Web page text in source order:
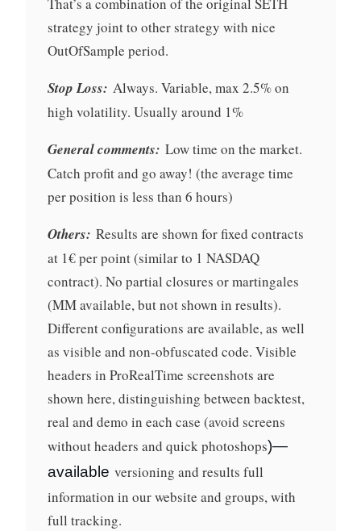
That’s a combination of the original SETH
strategy joint to other strategy with nice
OutOfSample period.
Stop Loss: Always. Variable, max 2.5% on
high volatility. Usually around 1%
General comments: Low time on the market.
Catch profit and go away! (the average time
per position is less than 6 hours)
Others: Results are shown for fixed contracts
at 1€ per point (similar to 1 NASDAQ
contract). No partial closures or martingales
(MM available, but not shown in results).
Different configurations are available, as well
as visible and non-obfuscated code. Visible
headers in ProRealTime screenshots are
shown here, distinguishing between backtest,
real and demo in each case (avoid screens
without headers and quick photoshops)—
available versioning and results full
information in our website and groups, with
full tracking.